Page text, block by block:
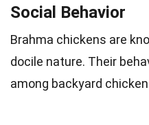
Social Behavior
Brahma chickens are
docile nature. Their
among backyard